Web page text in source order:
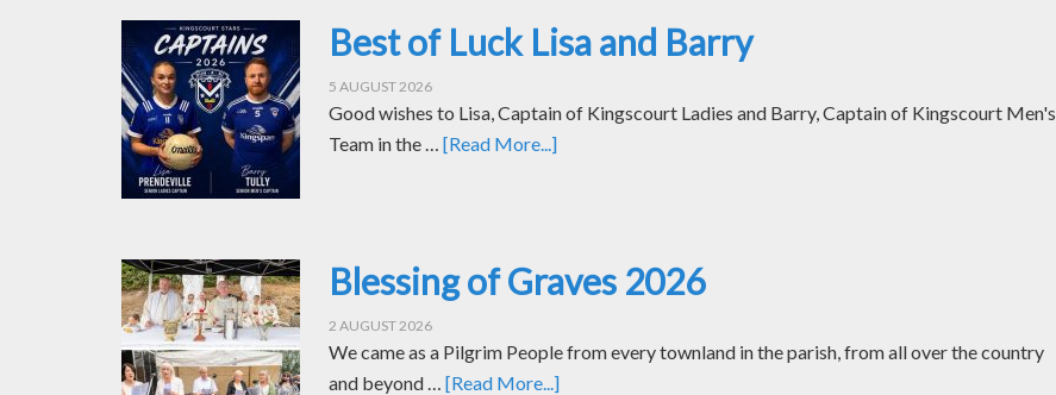
Best of Luck Lisa and Barry
5 AUGUST 2026
Good wishes to Lisa, Captain of Kingscourt Ladies and Barry, Captain of Kingscourt Men's
Team in the … [Read More...]
Blessing of Graves 2026
2 AUGUST 2026
We came as a Pilgrim People from every townland in the parish, from all over the country
and beyond … [Read More...]